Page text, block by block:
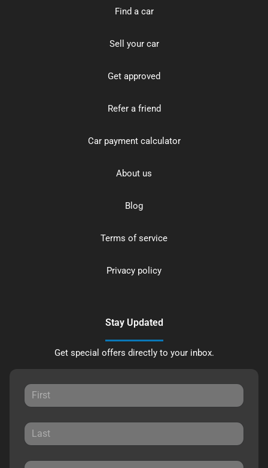
Find a car
Sell your car
Get approved
Refer a friend
Car payment calculator
About us
Blog
Terms of service
Privacy policy
Stay Updated
Get special offers directly to your inbox.